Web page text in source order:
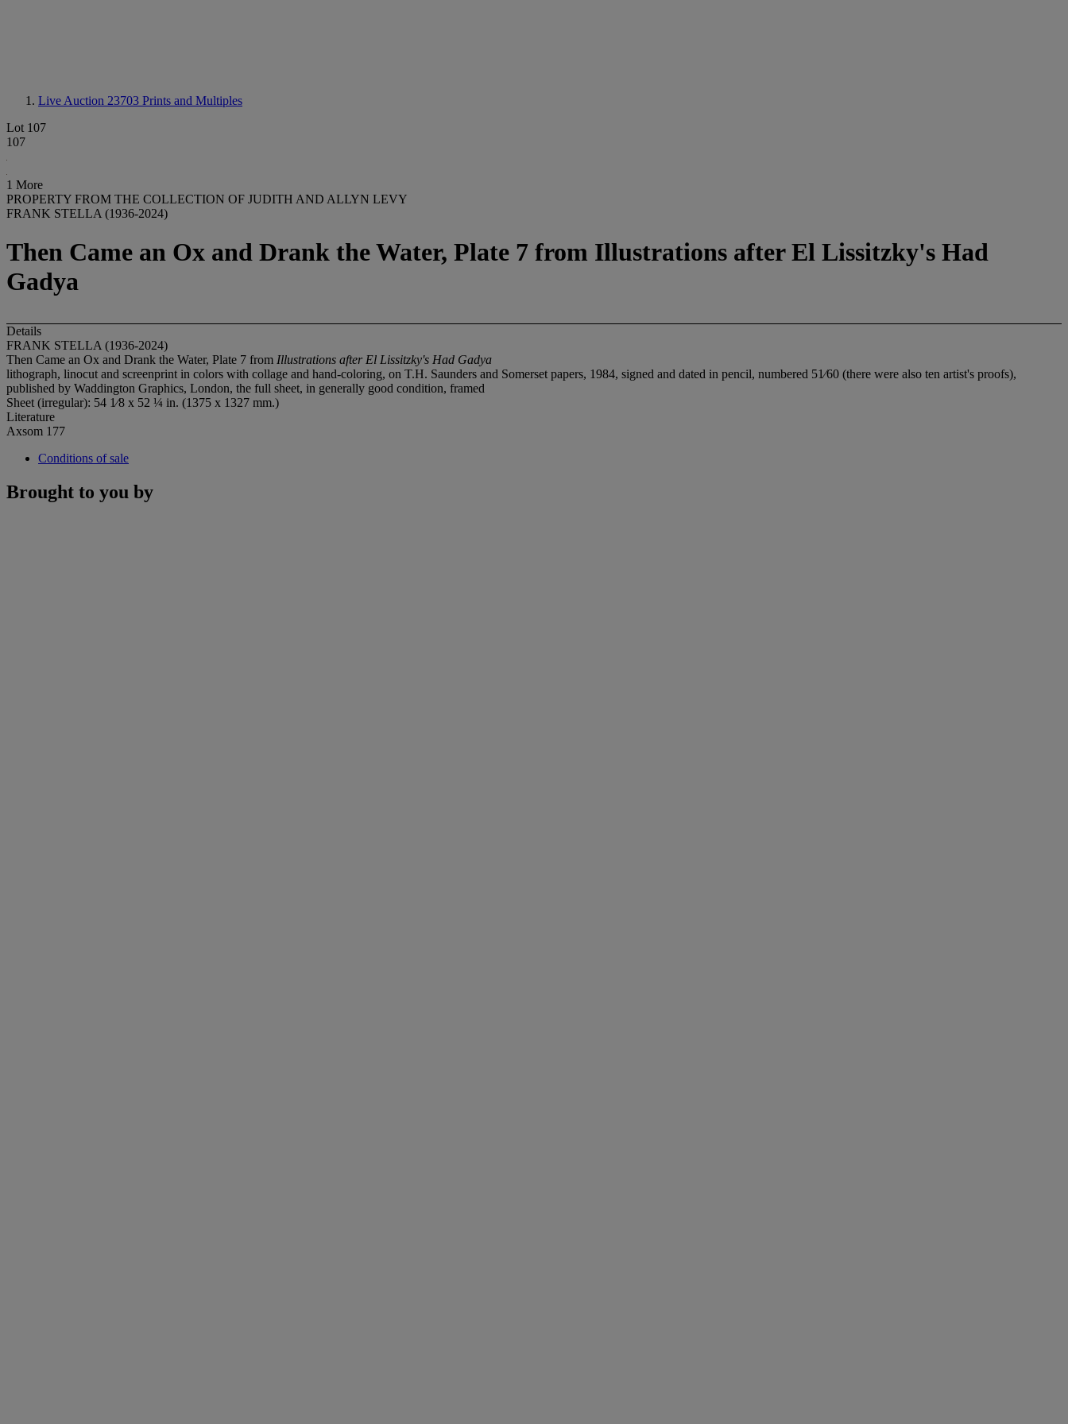
Live Auction 23703 Prints and Multiples
Lot 107
107
1 More
PROPERTY FROM THE COLLECTION OF JUDITH AND ALLYN LEVY
FRANK STELLA (1936-2024)
Then Came an Ox and Drank the Water, Plate 7 from Illustrations after El Lissitzky's Had
Gadya
Details
FRANK STELLA (1936-2024)
Then Came an Ox and Drank the Water, Plate 7 from Illustrations after El Lissitzky's Had Gadya
lithograph, linocut and screenprint in colors with collage and hand-coloring, on T.H. Saunders and Somerset papers, 1984, signed and dated in pencil, numbered 51⁄60 (there were also ten artist's proofs),
published by Waddington Graphics, London, the full sheet, in generally good condition, framed
Sheet (irregular): 54 1⁄8 x 52 ¼ in. (1375 x 1327 mm.)
Literature
Axsom 177
Conditions of sale
Brought to you by